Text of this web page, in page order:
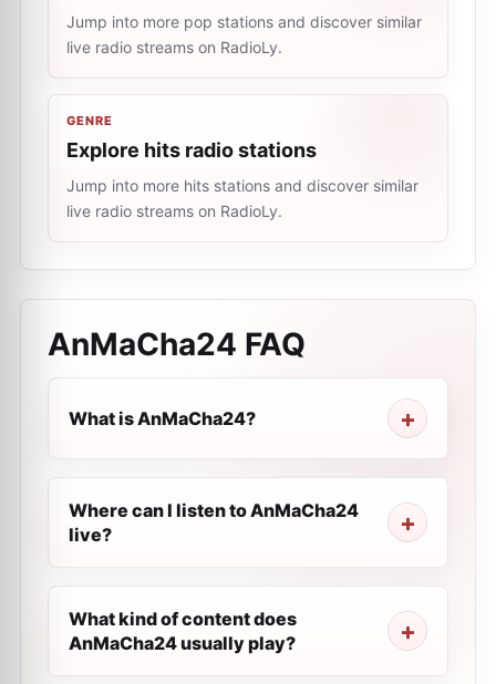
Jump into more pop stations and discover similar
live radio streams on RadioLy.
GENRE
Explore hits radio stations
Jump into more hits stations and discover similar
live radio streams on RadioLy.
AnMaCha24 FAQ
What is AnMaCha24?
Where can I listen to AnMaCha24
live?
What kind of content does
AnMaCha24 usually play?